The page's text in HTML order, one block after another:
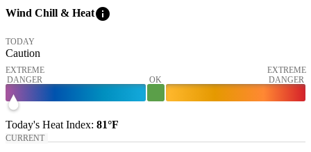
Wind Chill & Heatinfo
TODAY
Caution
EXTREME
DANGER
OK
EXTREME
DANGER
Today's Heat Index: 81°F
CURRENT